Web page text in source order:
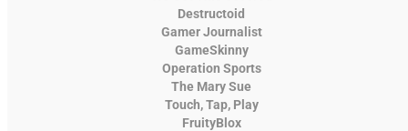
Destructoid
Gamer Journalist
GameSkinny
Operation Sports
The Mary Sue
Touch, Tap, Play
FruityBlox